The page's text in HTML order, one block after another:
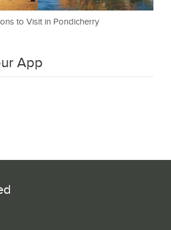
to Visit in Pondicherry
App